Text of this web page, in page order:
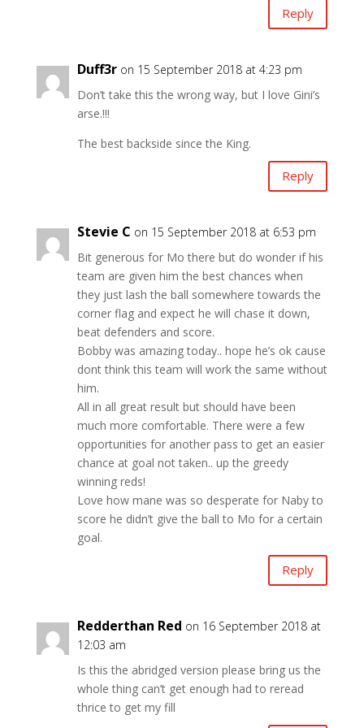
Reply
Duff3r on 15 September 2018 at 4:23 pm
Don’t take this the wrong way, but I love Gini’s
arse.!!!
The best backside since the King.
Reply
Stevie C on 15 September 2018 at 6:53 pm
Bit generous for Mo there but do wonder if his
team are given him the best chances when
they just lash the ball somewhere towards the
corner flag and expect he will chase it down,
beat defenders and score.
Bobby was amazing today.. hope he’s ok cause
dont think this team will work the same without
him.
All in all great result but should have been
much more comfortable. There were a few
opportunities for another pass to get an easier
chance at goal not taken.. up the greedy
winning reds!
Love how mane was so desperate for Naby to
score he didn’t give the ball to Mo for a certain
goal.
Reply
Redderthan Red on 16 September 2018 at
12:03 am
Is this the abridged version please bring us the
whole thing can’t get enough had to reread
thrice to get my fill